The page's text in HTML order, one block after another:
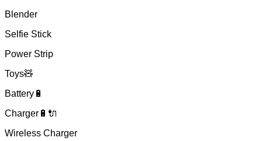
Blender
Selfie Stick
Power Strip
Toys🧸
Battery🔋
Charger🔋🔌
Wireless Charger